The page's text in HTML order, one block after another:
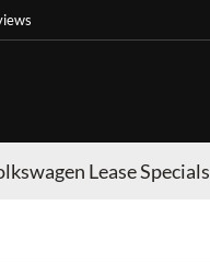
Lease Specials